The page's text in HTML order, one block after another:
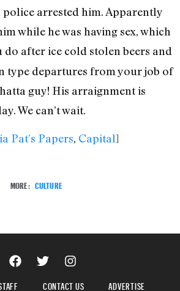
police arrested him. Apparently
while he was having sex, which
after ice cold stolen beers and
type departures from your job of
guy! His arraignment is
We can’t wait.
Pat’s Papers, Capital]
MORE: CULTURE
CONTACT US ADVERTISE